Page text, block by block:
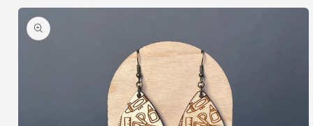
Skip to
product
information